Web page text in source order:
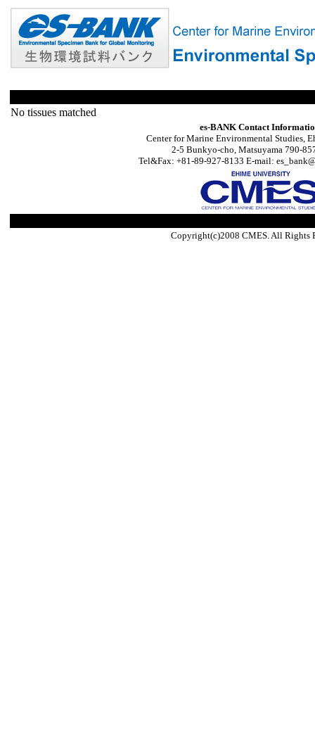
No tissues matched
es-BANK Contact
Center for Marine Environmental Studies,
2-5 Bunkyo-cho, Matsuyama 790-
Tel&Fax: +81-89-927-8133 E-mail:
Copyright(c)2008 CMES. All Rights